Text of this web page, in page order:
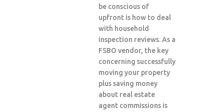
be conscious of
upfront is how to deal
with household
inspection reviews. As a
FSBO vendor, the key
concerning successfully
moving your property
plus saving money
about real estate
agent commissions is